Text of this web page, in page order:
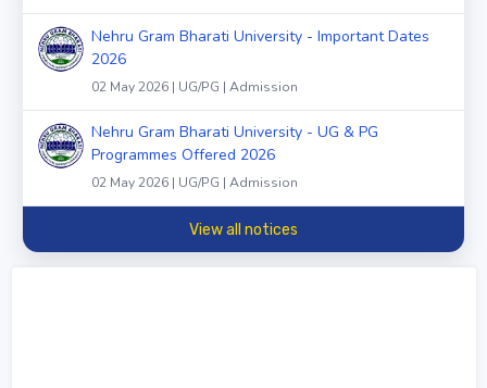
Nehru Gram Bharati University - Important Dates
2026
02 May 2026 | UG/PG | Admission
Nehru Gram Bharati University - UG & PG
Programmes Offered 2026
02 May 2026 | UG/PG | Admission
View all notices